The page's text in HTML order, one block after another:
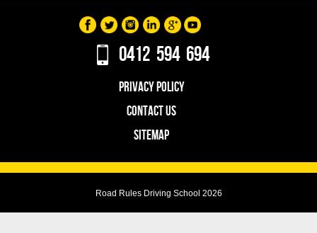
0412 594 694
PRIVACY POLICY
CONTACT US
SITEMAP
Road Rules Driving School 2026